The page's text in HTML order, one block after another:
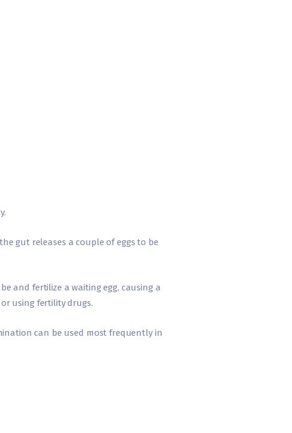
gut releases a couple of eggs to be
and fertilize a waiting egg, causing a
using fertility drugs.
can be used most frequently in